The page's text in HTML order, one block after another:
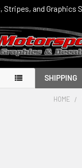
Stripes, and Graphics
SHIPPING
HOME